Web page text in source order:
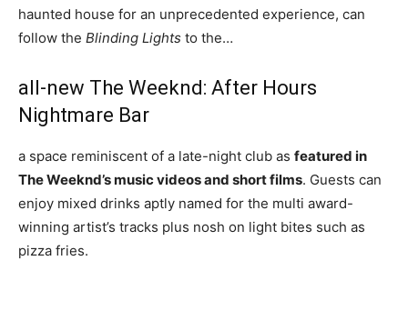
haunted house for an unprecedented experience, can
follow the Blinding Lights to the…
all-new The Weeknd: After Hours
Nightmare Bar
a space reminiscent of a late-night club as featured in
The Weeknd’s music videos and short films. Guests can
enjoy mixed drinks aptly named for the multi award-
winning artist’s tracks plus nosh on light bites such as
pizza fries.